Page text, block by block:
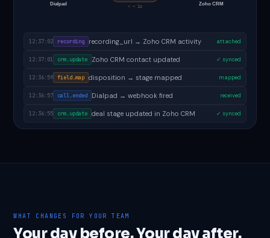
Dialpad < < 1s Zoho CRM
12:37:04 task.created follow-up task created in Zoho CRM ✓ done
12:37:02 recording recording_url → Zoho CRM activity attached
12:37:01 crm.update Zoho CRM contact updated ✓ synced
12:36:59 field.map disposition → stage mapped mapped
12:36:57 call.ended Dialpad → webhook fired received
WHAT CHANGES FOR YOUR TEAM
Your day before. Your day after.